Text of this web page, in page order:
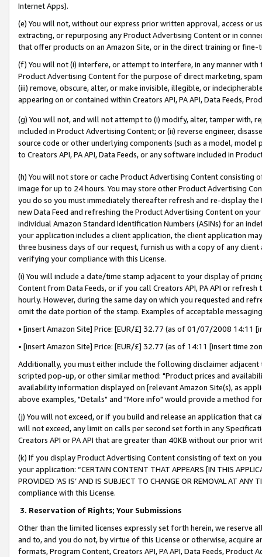
Internet Apps).
(e) You will not, without our express prior written approval, access or
extracting, or repurposing any Product Advertising Content or in
that offer products on an Amazon Site, or in the direct training or
(f) You will not (i) interfere, or attempt to interfere, in any manner
Product Advertising Content for the purpose of direct marketing,
(iii) remove, obscure, alter, or make invisible, illegible, or
appearing on or contained within Creators API, PA API, Data Feeds,
(g) You will not, and will not attempt to (i) modify, alter, tamper with,
included in Product Advertising Content; or (ii) reverse engineer,
source code or other underlying components (such as a model,
to Creators API, PA API, Data Feeds, or any software included in
(h) You will not store or cache Product Advertising Content
image for up to 24 hours. You may store other Product Advertising
you do so you must immediately thereafter refresh and re-display the
new Data Feed and refreshing the Product Advertising Content on
individual Amazon Standard Identification Numbers (ASINs) for an
your application includes a client application, the client application
three business days of our request, furnish us with a copy of any
verifying your compliance with this License.
(i) You will include a date/time stamp adjacent to your display of
Content from Data Feeds, or if you call Creators API, PA API or
hourly. However, during the same day on which you requested and
omit the date portion of the stamp. Examples of acceptable
• [insert Amazon Site] Price: [EUR/£] 32.77 (as of 01/07/2008 14:11
• [insert Amazon Site] Price: [EUR/£] 32.77 (as of 14:11 [insert time
Additionally, you must either include the following disclaimer
scripted pop-up, or other similar method: "Product prices and
availability information displayed on [relevant Amazon Site(s), as
above examples, "Details" and "More info" would provide a method
(j) You will not exceed, or if you build and release an application that
will not exceed, any limit on calls per second set forth in any
Creators API or PA API that are greater than 40KB without our prior
(k) If you display Product Advertising Content consisting of text on
your application: “CERTAIN CONTENT THAT APPEARS [IN THIS
PROVIDED ‘AS IS’ AND IS SUBJECT TO CHANGE OR REMOVAL AT
compliance with this License.
3. Reservation of Rights; Your Submissions
Other than the limited licenses expressly set forth herein, we
and to, and you do not, by virtue of this License or otherwise, acquire
formats, Program Content, Creators API, PA API, Data Feeds,